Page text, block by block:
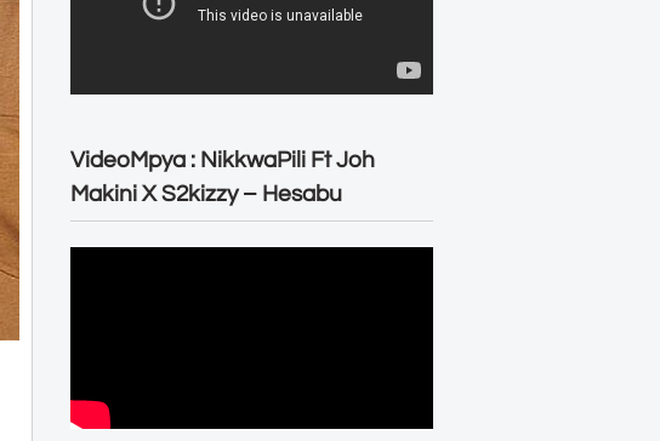
VideoMpya : NikkwaPili Ft Joh
Makini X S2kizzy – Hesabu